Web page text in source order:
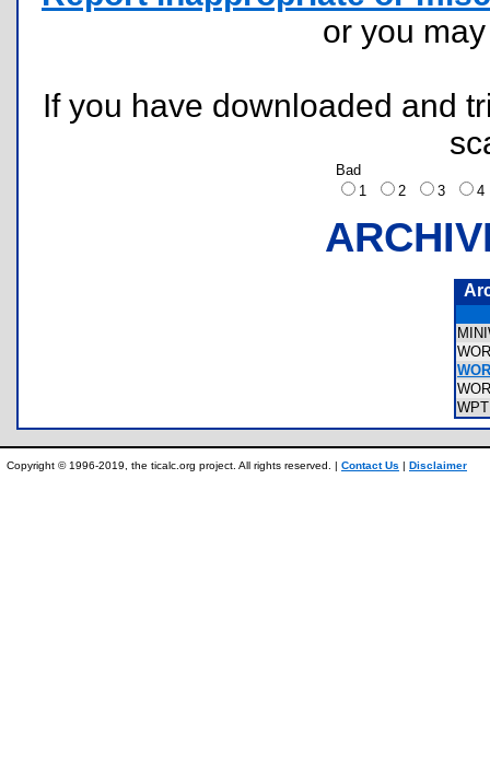
or you
If you have downloaded and
Bad
1
2 3
Copyright © 1996-2019, the ticalc.org project. All rights reserved. | Contact Us | Disclaimer